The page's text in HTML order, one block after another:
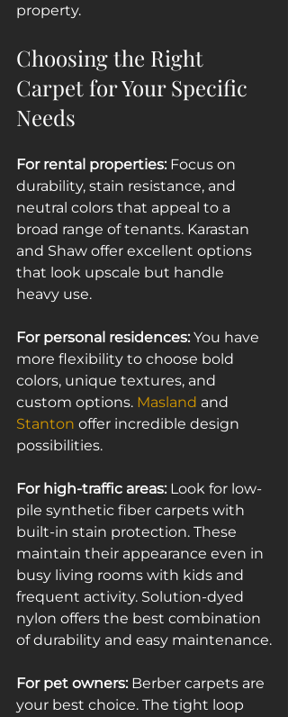
property.
Choosing the Right
Carpet for Your Specific
Needs
For rental properties: Focus on
durability, stain resistance, and
neutral colors that appeal to a
broad range of tenants. Karastan
and Shaw offer excellent options
that look upscale but handle
heavy use.
For personal residences: You have
more flexibility to choose bold
colors, unique textures, and
custom options. Masland and
Stanton offer incredible design
possibilities.
For high-traffic areas: Look for low-
pile synthetic fiber carpets with
built-in stain protection. These
maintain their appearance even in
busy living rooms with kids and
frequent activity. Solution-dyed
nylon offers the best combination
of durability and easy maintenance.
For pet owners: Berber carpets are
your best choice. The tight loop